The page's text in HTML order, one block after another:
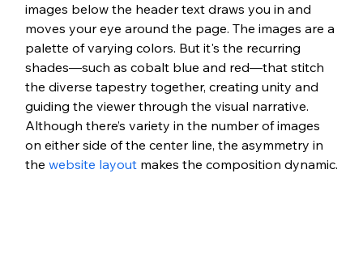
images below the header text draws you in and
moves your eye around the page. The images are a
palette of varying colors. But it's the recurring
shades—such as cobalt blue and red—that stitch
the diverse tapestry together, creating unity and
guiding the viewer through the visual narrative.
Although there’s variety in the number of images
on either side of the center line, the asymmetry in
the website layout makes the composition dynamic.